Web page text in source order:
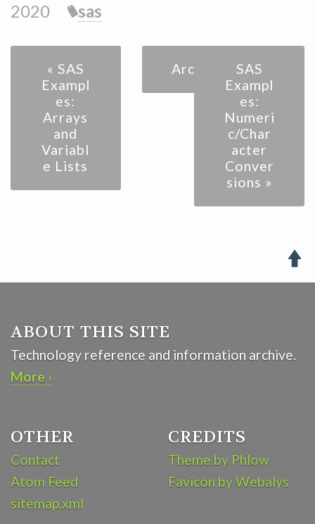
2020
sas
« SAS
Exampl
es:
Arrays
and
Variabl
e Lists
Archive
SAS
Exampl
es:
Numeri
c/Char
acter
Conver
sions »

ABOUT THIS SITE
Technology reference and information archive.
More ›
OTHER
Contact
Atom Feed
sitemap.xml
CREDITS
Theme by Phlow
Favicon by Webalys